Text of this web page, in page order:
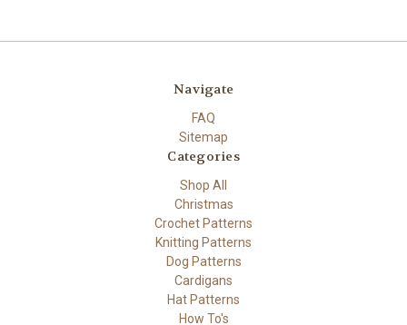
Navigate
FAQ
Sitemap
Categories
Shop All
Christmas
Crochet Patterns
Knitting Patterns
Dog Patterns
Cardigans
Hat Patterns
How To's